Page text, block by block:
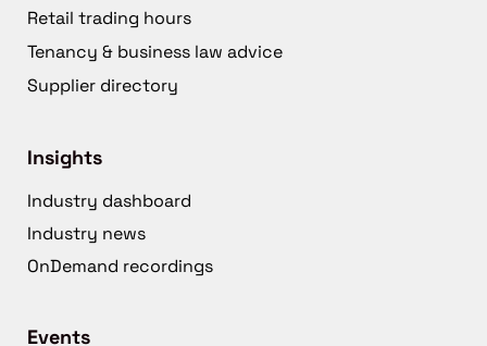
Retail trading hours
Tenancy & business law advice
Supplier directory
Insights
Industry dashboard
Industry news
OnDemand recordings
Events